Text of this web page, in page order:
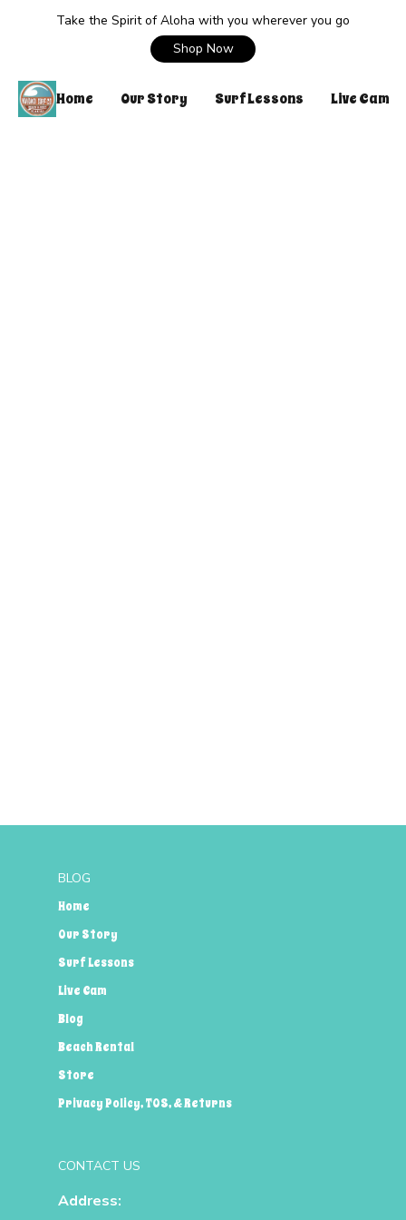
Take the Spirit of Aloha with you wherever you go
Shop Now
Home Our Story Surf Lessons Live Cam
BLOG
Home
Our Story
Surf Lessons
Live Cam
Blog
Beach Rental
Store
Privacy Policy, TOS, & Returns
CONTACT US
Address: